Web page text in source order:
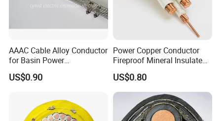
AAAC Cable Alloy Conductor
for Basin Power
Transmission
US$0.90
Power Copper Conductor
Fireproof Mineral Insulated
Cable
US$0.80